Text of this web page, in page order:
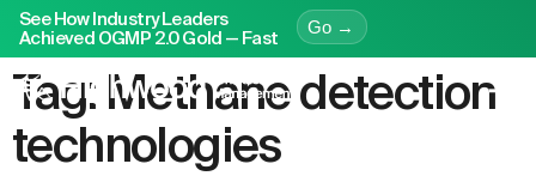
See How Industry Leaders
Achieved OGMP 2.0 Gold — Fast
Go →
Tag: Methane detection
technologies